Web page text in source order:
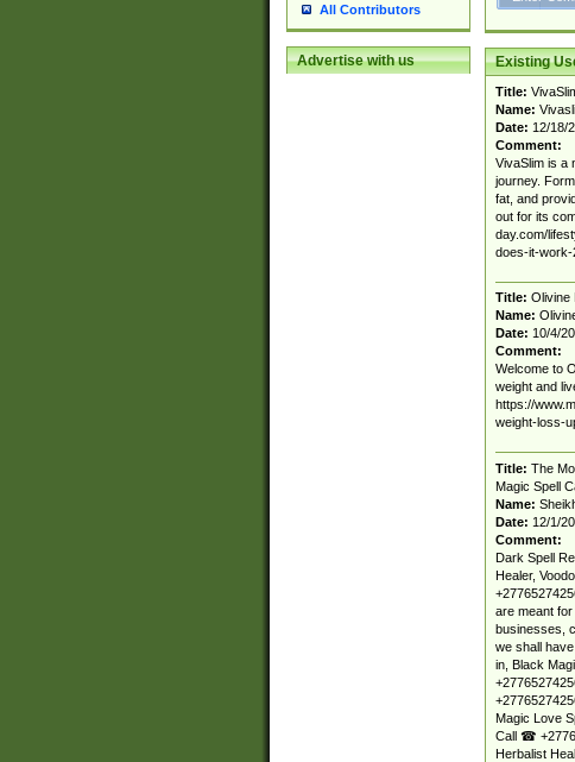
All Contributors
Advertise with us Existing
Title:
Name:
Date: 12/18/
Comment:
VivaSlim is a
journey.
fat, and
out for its
day.com/
does-it-work-
Title: Olivine
Name:
Date: 10/4/
Comment:
Welcome to
weight and
https://
weight-loss-
Title: The
Magic Spell
Name:
Date: 12/1/
Comment:
Dark Spell
Healer,
are meant
businesses,
we shall
in, Black
Magic Love
Call ☎
Herbalist